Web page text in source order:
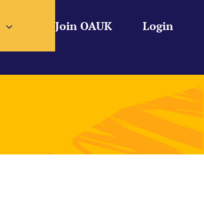
Login
Join OAUK